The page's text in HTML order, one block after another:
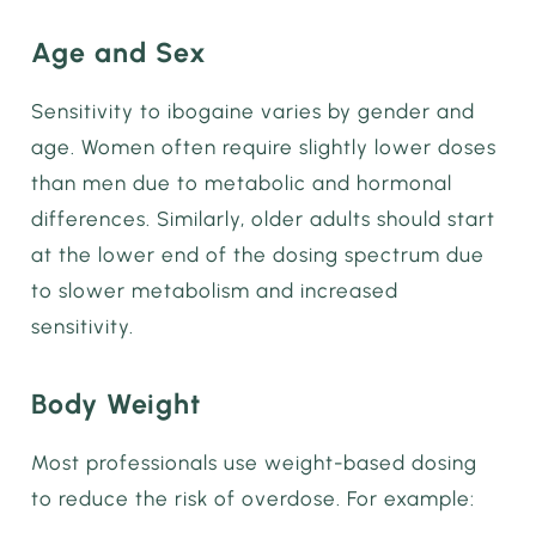
Age and Sex
Sensitivity to ibogaine varies by gender and
age. Women often require slightly lower doses
than men due to metabolic and hormonal
differences. Similarly, older adults should start
at the lower end of the dosing spectrum due
to slower metabolism and increased
sensitivity.
Body Weight
Most professionals use weight-based dosing
to reduce the risk of overdose. For example: